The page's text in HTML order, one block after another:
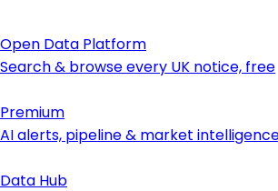
Open Data Platform
Search & browse every UK notice, free
Premium
AI alerts, pipeline & market
Data Hub